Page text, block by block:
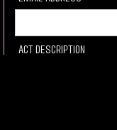
Act description